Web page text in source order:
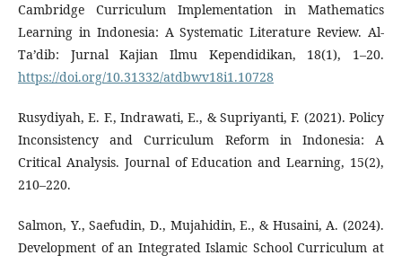
Cambridge Curriculum Implementation in Mathematics
Learning in Indonesia: A Systematic Literature Review. Al-
Ta’dib: Jurnal Kajian Ilmu Kependidikan, 18(1), 1–20.
https://doi.org/10.31332/atdbwv18i1.10728
Rusydiyah, E. F., Indrawati, E., & Supriyanti, F. (2021). Policy
Inconsistency and Curriculum Reform in Indonesia: A
Critical Analysis. Journal of Education and Learning, 15(2),
210–220.
Salmon, Y., Saefudin, D., Mujahidin, E., & Husaini, A. (2024).
Development of an Integrated Islamic School Curriculum at